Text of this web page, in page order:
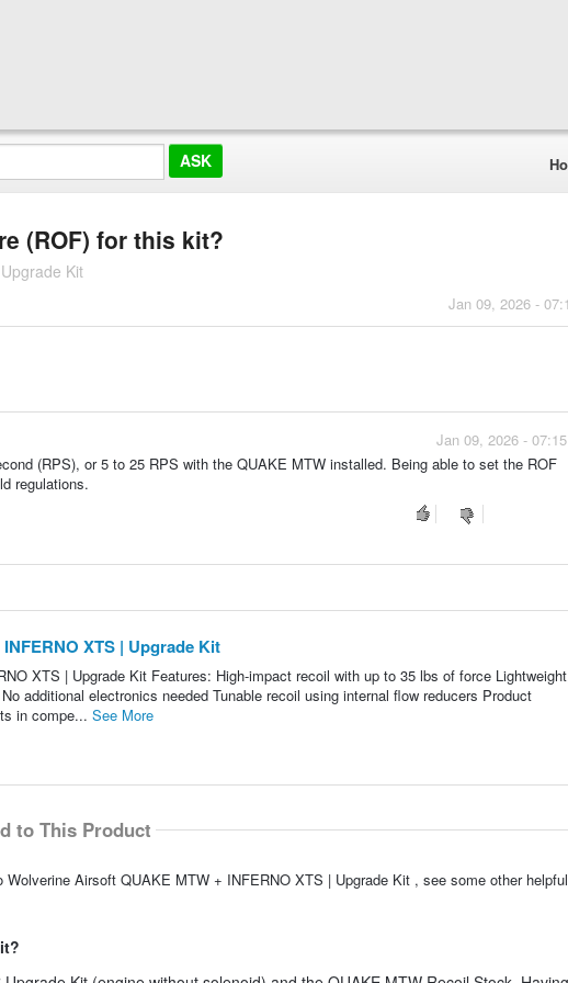
(ROF) for this kit?
Kit
Jan 09, 2026 -
Jan 09, 2026 -
(RPS), or 5 to 25 RPS with the QUAKE MTW installed. Being able to set the ROF
regulations.
XTS | Upgrade Kit
XTS | Upgrade Kit Features: High-impact recoil with up to 35 lbs of force
additional electronics needed Tunable recoil using internal flow reducers Product
in compe... See More
to This Product
Airsoft QUAKE MTW + INFERNO XTS | Upgrade Kit , see some other